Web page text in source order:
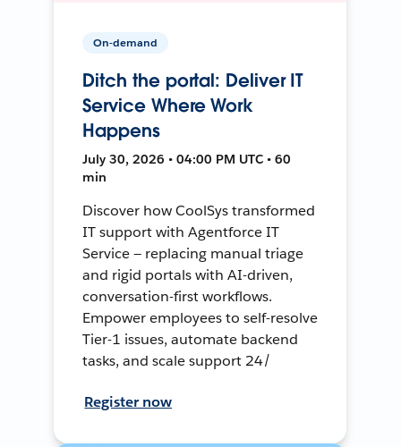
On-demand
Ditch the portal: Deliver IT
Service Where Work
Happens
July 30, 2026 • 04:00 PM UTC • 60
min
Discover how CoolSys transformed
IT support with Agentforce IT
Service — replacing manual triage
and rigid portals with AI-driven,
conversation-first workflows.
Empower employees to self-resolve
Tier-1 issues, automate backend
tasks, and scale support 24/
Register now